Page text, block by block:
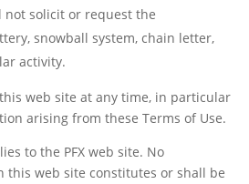
not solicit or request the
snowball system, chain letter,
activity.
this web site at any time, in particular
arising from these Terms of Use.
to the PFX web site. No
this web site constitutes or shall be